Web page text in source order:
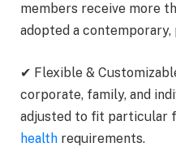
members receive more
adopted a
✔ Flexible &
corporate, family, and
adjusted to fit particular
health requirements.